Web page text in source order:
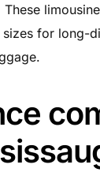
for long-